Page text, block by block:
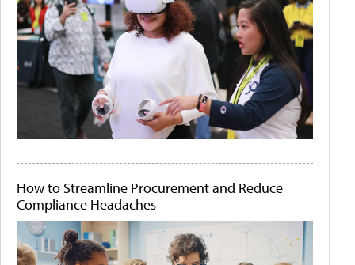
How to Streamline Procurement and Reduce
Compliance Headaches